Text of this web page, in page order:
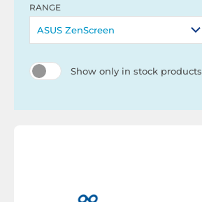
RANGE
ASUS ZenScreen
Show only in stock products